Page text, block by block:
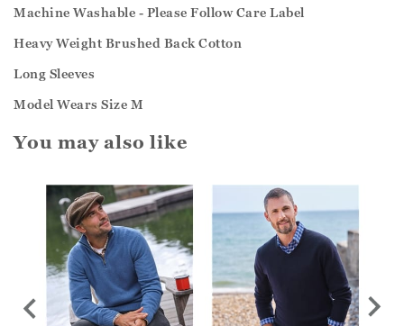
Machine Washable - Please Follow Care Label
Heavy Weight Brushed Back Cotton
Long Sleeves
Model Wears Size M
You may also like